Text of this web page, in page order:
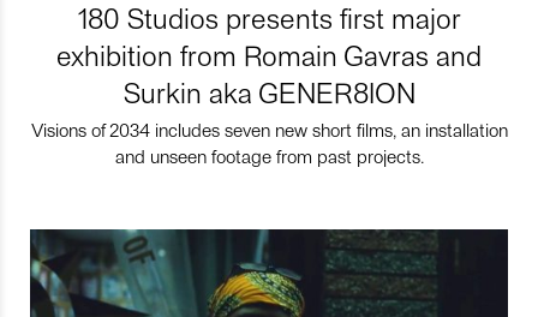
180 Studios presents first major
exhibition from Romain Gavras and
Surkin aka GENER8ION
Visions of 2034 includes seven new short films, an installation
and unseen footage from past projects.